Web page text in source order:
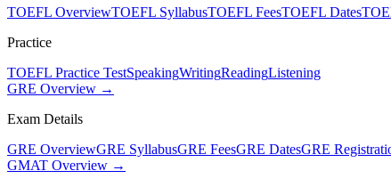
TOEFL OverviewTOEFL SyllabusTOEFL FeesTOEFL Dates
Practice
TOEFL Practice TestSpeakingWritingReadingListening
GRE Overview →
Exam Details
GRE OverviewGRE SyllabusGRE FeesGRE DatesGRE
GMAT Overview →